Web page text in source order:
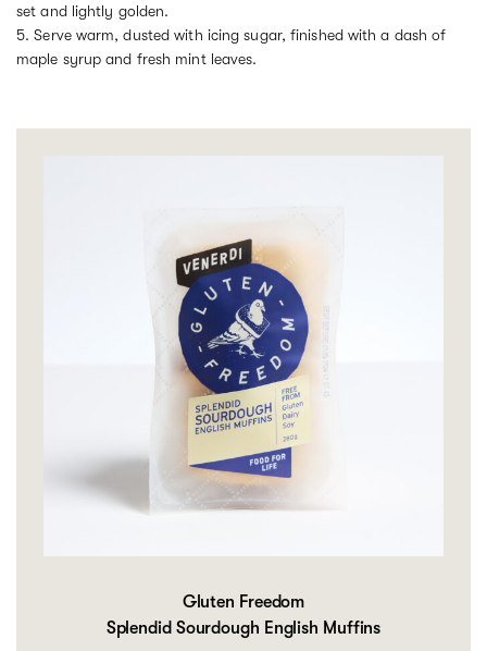
set and lightly golden.
5. Serve warm, dusted with icing sugar, finished with a dash of
maple syrup and fresh mint leaves.
Gluten Freedom
Splendid Sourdough English Muffins